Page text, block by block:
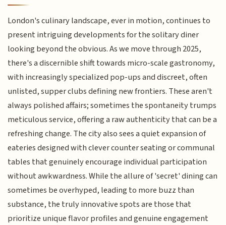
London's culinary landscape, ever in motion, continues to
present intriguing developments for the solitary diner
looking beyond the obvious. As we move through 2025,
there's a discernible shift towards micro-scale gastronomy,
with increasingly specialized pop-ups and discreet, often
unlisted, supper clubs defining new frontiers. These aren't
always polished affairs; sometimes the spontaneity trumps
meticulous service, offering a raw authenticity that can be a
refreshing change. The city also sees a quiet expansion of
eateries designed with clever counter seating or communal
tables that genuinely encourage individual participation
without awkwardness. While the allure of 'secret' dining can
sometimes be overhyped, leading to more buzz than
substance, the truly innovative spots are those that
prioritize unique flavor profiles and genuine engagement